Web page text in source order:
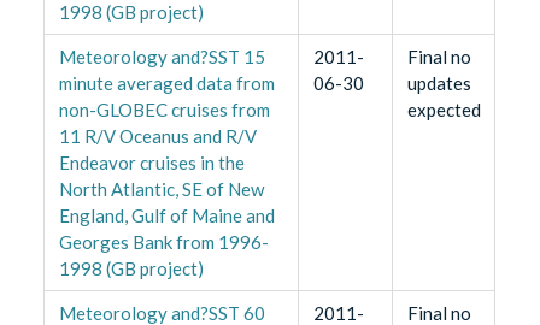
1998 (GB project)
Meteorology and?SST 15
minute averaged data from
non-GLOBEC cruises from
11 R/V Oceanus and R/V
Endeavor cruises in the
North Atlantic, SE of New
England, Gulf of Maine and
Georges Bank from 1996-
1998 (GB project)
2011-
06-30
Final no
updates
expected
Meteorology and?SST 60
2011-
Final no